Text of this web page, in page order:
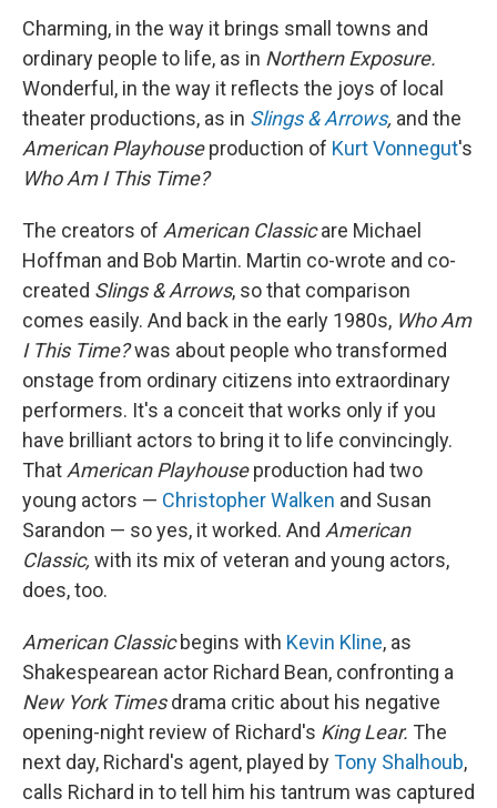
Charming, in the way it brings small towns and
ordinary people to life, as in Northern Exposure.
Wonderful, in the way it reflects the joys of local
theater productions, as in Slings & Arrows, and the
American Playhouseproduction of Kurt Vonnegut's
Who Am I This Time?
The creators of American Classicare Michael
Hoffman and Bob Martin. Martin co-wrote and co-
created Slings & Arrows, so that comparison
comes easily. And back in the early 1980s, Who Am
I This Time?was about people who transformed
onstage from ordinary citizens into extraordinary
performers. It's a conceit that works only if you
have brilliant actors to bring it to life convincingly.
That American Playhouseproduction had two
young actors — Christopher Walken and Susan
Sarandon — so yes, it worked. And American
Classic, with its mix of veteran and young actors,
does, too.
American Classicbegins with Kevin Kline, as
Shakespearean actor Richard Bean, confronting a
New York Timesdrama critic about his negative
opening-night review of Richard's King Lear. The
next day, Richard's agent, played byTony Shalhoub,
calls Richard in to tell him his tantrum was captured